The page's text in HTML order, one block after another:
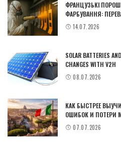
ФРАНЦУЗЬКІ
ФАРБУВАННЯ:
14.07.2026
SOLAR BATTERIES
CHANGES WITH V2H
08.07.2026
КАК БЫСТРЕЕ
ОШИБОК И ПОТЕРИ
07.07.2026